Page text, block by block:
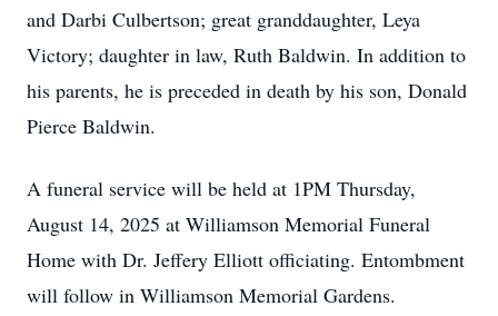
and Darbi Culbertson; great granddaughter, Leya
Victory; daughter in law, Ruth Baldwin. In addition to
his parents, he is preceded in death by his son, Donald
Pierce Baldwin.
A funeral service will be held at 1PM Thursday,
August 14, 2025 at Williamson Memorial Funeral
Home with Dr. Jeffery Elliott officiating. Entombment
will follow in Williamson Memorial Gardens.